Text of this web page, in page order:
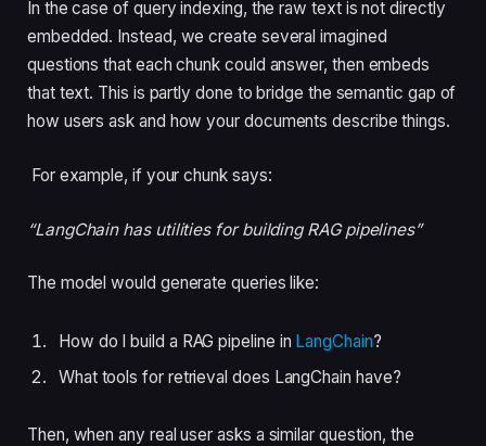
In the case of query indexing, the raw text is not directly
embedded. Instead, we create several imagined
questions that each chunk could answer, then embeds
that text. This is partly done to bridge the semantic gap of
how users ask and how your documents describe things.
For example, if your chunk says:
“LangChain has utilities for building RAG pipelines”
The model would generate queries like:
How do I build a RAG pipeline in LangChain?
What tools for retrieval does LangChain have?
Then, when any real user asks a similar question, the